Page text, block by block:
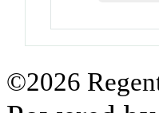
©2026